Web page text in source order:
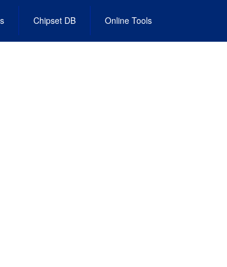
Chipset DB Online Tools